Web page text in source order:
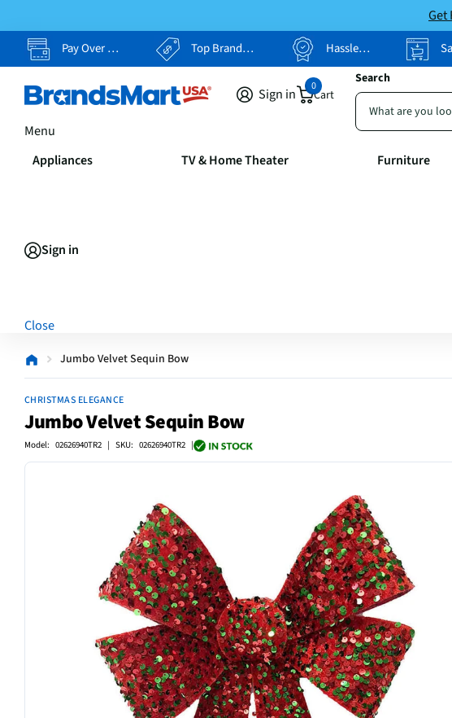
Get
Pay Over Time, Your Way Top Brands, Lowest Prices Hassle Free Returns Same-
Search
Sign in Cart
0
Menu
Appliances TV & Home Theater Furniture
Sign in
Close
Jumbo Velvet Sequin Bow
CHRISTMAS ELEGANCE
Jumbo Velvet Sequin Bow
Model: 02626940TR2 | SKU: 02626940TR2 |